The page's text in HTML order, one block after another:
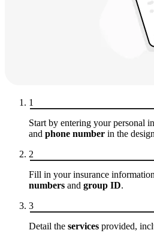
1
Start by entering your personal
and phone number in the
2
Fill in your insurance
numbers and group ID.
3
Detail the services provided,